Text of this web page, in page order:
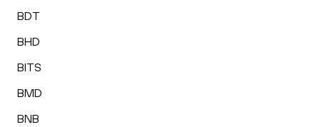
BDT
BHD
BITS
BMD
BNB